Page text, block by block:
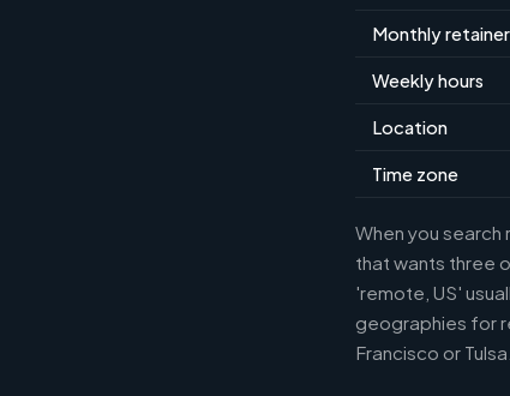
Monthly retainer
Weekly hours
Location
Time zone
When you
that wants three
'remote, US'
geographies for
Francisco or Tulsa.